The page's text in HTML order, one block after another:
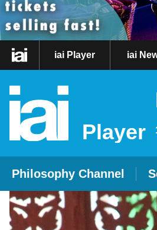
iai Player iai
Player
Philosophy Channel